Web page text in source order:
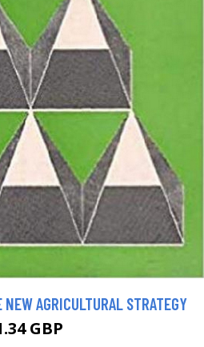
AGRICULTURAL STRATEGY
GBP